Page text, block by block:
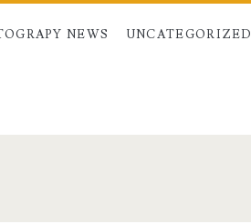
NEWS UNCATEGORIZED